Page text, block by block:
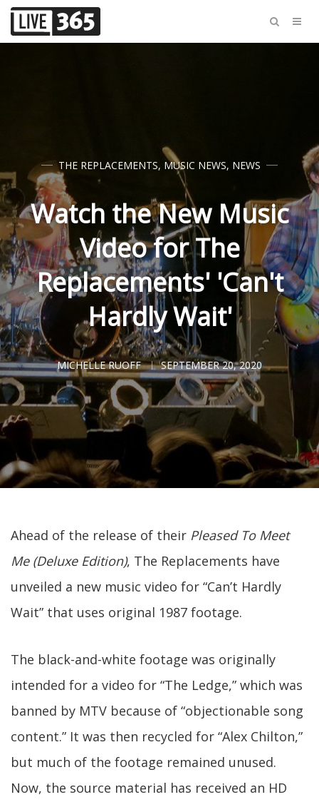
THE REPLACEMENTS, MUSIC NEWS, NEWS
Watch the New Music
Video for The
Replacements' 'Can't
Hardly Wait'
MICHELLE RUOFF SEPTEMBER 20, 2020
Ahead of the release of their Pleased To Meet
Me (Deluxe Edition), The Replacements have
unveiled a new music video for “Can’t Hardly
Wait” that uses original 1987 footage.
The black-and-white footage was originally
intended for a video for “The Ledge,” which was
banned by MTV because of “objectionable song
content.” It was then recycled for “Alex Chilton,”
but much of the footage remained unused.
Now, the source material has received an HD